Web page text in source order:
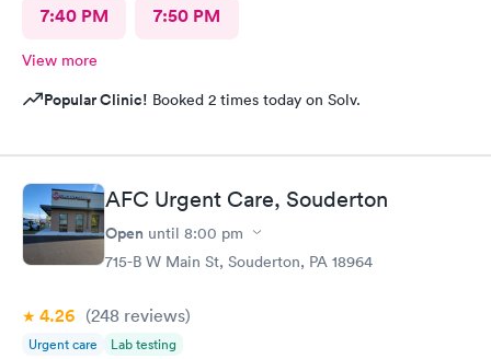
7:40 PM 7:50 PM
View more
Popular Clinic! Booked 2 times today on Solv.
AFC Urgent Care, Souderton
Open until 8:00 pm
715-B W Main St, Souderton, PA 18964
4.26 (248 reviews)
Urgent care Lab testing